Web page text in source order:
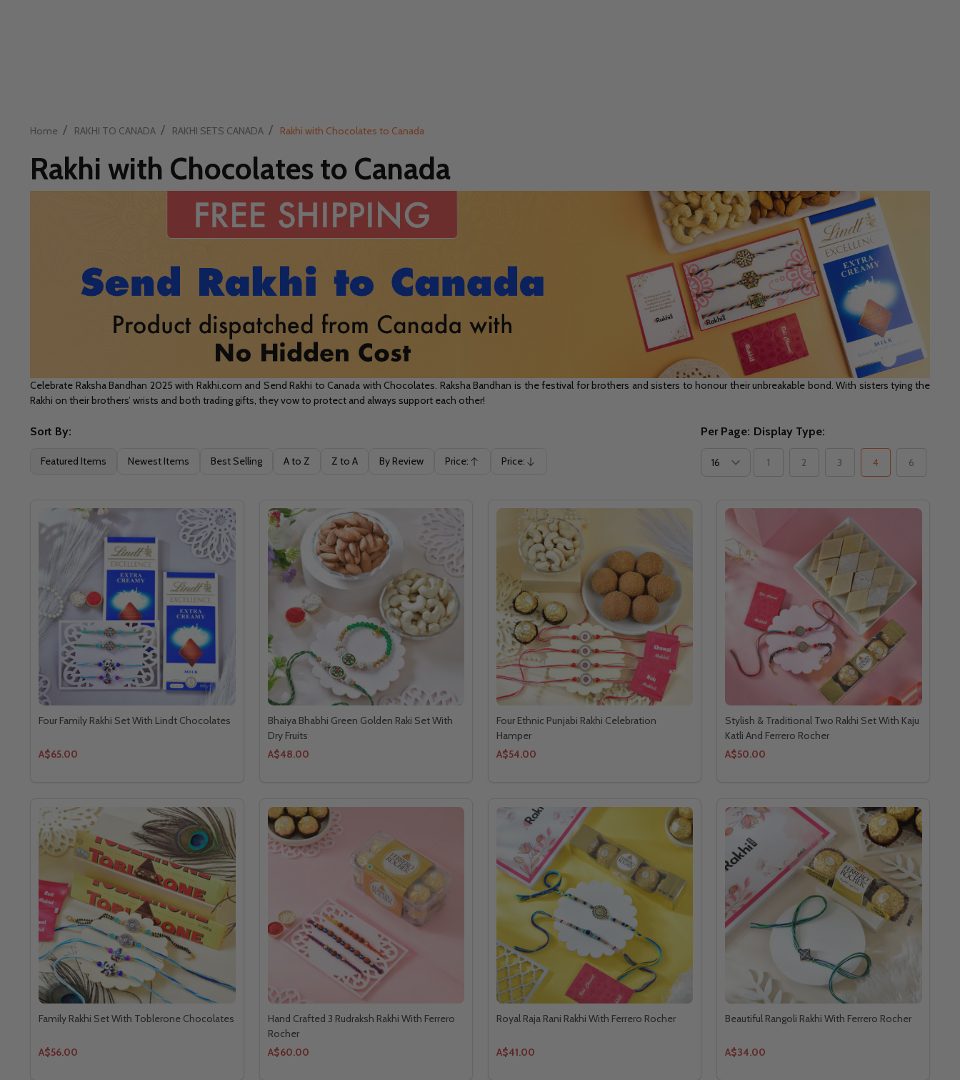
Home / RAKHI TO CANADA / RAKHI SETS CANADA / Rakhi with Chocolates to Canada
Rakhi with Chocolates to Canada
Celebrate Raksha Bandhan 2025 with Rakhi.com and Send Rakhi to Canada with Chocolates. Raksha Bandhan is the festival for brothers and sisters to honour their unbreakable bond. With sisters tying the
Rakhi on their brothers’ wrists and both trading gifts, they vow to protect and always support each other!
Filter
Sort By:
Featured Items Newest Items Best Selling A to Z Z to A By Review Price:
Ascending
Price:
Descending
Per Page: Display Type:
1 2 3 4 6
Four Family Rakhi Set With Lindt Chocolates
A$65.00
Bhaiya Bhabhi Green Golden Raki Set With
Dry Fruits
A$48.00
Four Ethnic Punjabi Rakhi Celebration
Hamper
A$54.00
Stylish & Traditional Two Rakhi Set With Kaju
Katli And Ferrero Rocher
A$50.00
Family Rakhi Set With Toblerone Chocolates
A$56.00
Hand Crafted 3 Rudraksh Rakhi With Ferrero
Rocher
A$60.00
Royal Raja Rani Rakhi With Ferrero Rocher
A$41.00
Beautiful Rangoli Rakhi With Ferrero Rocher
A$34.00